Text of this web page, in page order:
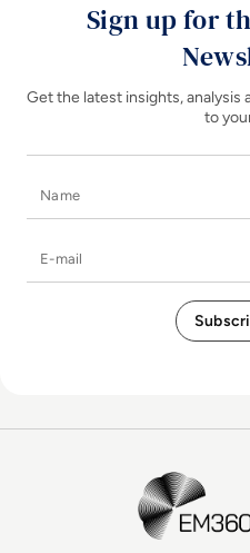
Sign up for
Get the latest insights,
to
EM360Tech